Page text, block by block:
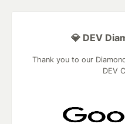
💎 DEV
Thank you to our
DEV